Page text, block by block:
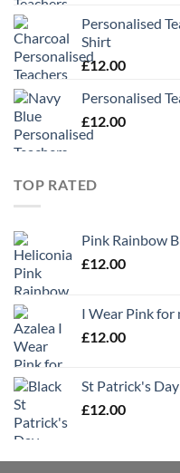
Personalised
Shirt
£12.00
Personalised
£12.00
TOP RATED
Pink Rainbow
£12.00
I Wear Pink for
£12.00
St Patrick's
£12.00